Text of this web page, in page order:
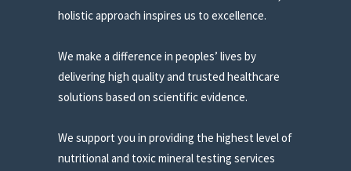
holistic approach inspires us to excellence.
We make a difference in peoples’ lives by
delivering high quality and trusted healthcare
solutions based on scientific evidence.
We support you in providing the highest level of
nutritional and toxic mineral testing services